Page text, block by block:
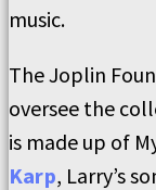
music.
The Joplin
oversee the
is made up of
Karp, Larry’s